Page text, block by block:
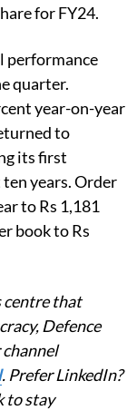
for FY24.
performance
quarter.
year-on-year
to
its first
years. Order
to Rs 1,181
book to Rs
centre that
Defence
. Prefer LinkedIn?
to stay